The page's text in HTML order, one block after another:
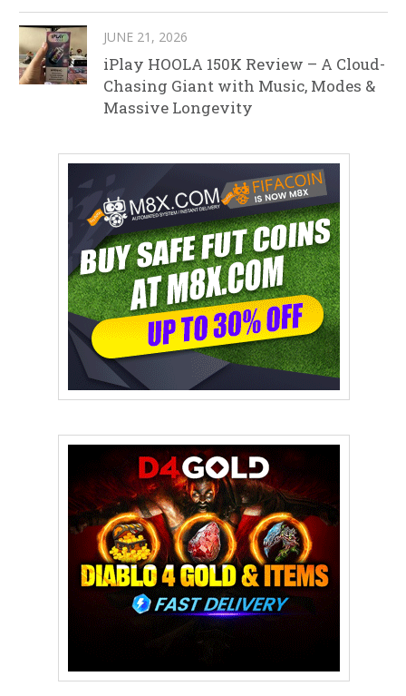
JUNE 21, 2026
iPlay HOOLA 150K Review – A Cloud-
Chasing Giant with Music, Modes &
Massive Longevity